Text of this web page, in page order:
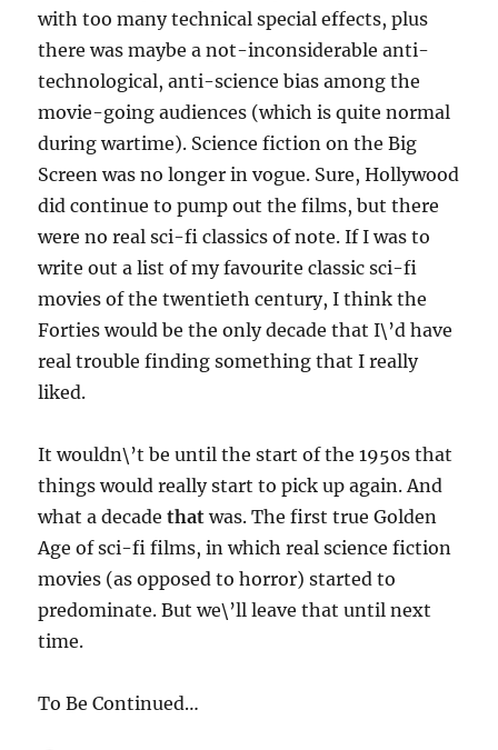
with too many technical special effects, plus
there was maybe a not-inconsiderable anti-
technological, anti-science bias among the
movie-going audiences (which is quite normal
during wartime). Science fiction on the Big
Screen was no longer in vogue. Sure, Hollywood
did continue to pump out the films, but there
were no real sci-fi classics of note. If I was to
write out a list of my favourite classic sci-fi
movies of the twentieth century, I think the
Forties would be the only decade that I\’d have
real trouble finding something that I really
liked.
It wouldn\’t be until the start of the 1950s that
things would really start to pick up again. And
what a decadethat was. The first true Golden
Age of sci-fi films, in which real science fiction
movies (as opposed to horror) started to
predominate. But we\’ll leave that until next
time.
To Be Continued…